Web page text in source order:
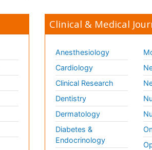
Clinical & Medical
Anesthesiology
Cardiology
Clinical Research
Dentistry
Dermatology
Diabetes &
Endocrinology